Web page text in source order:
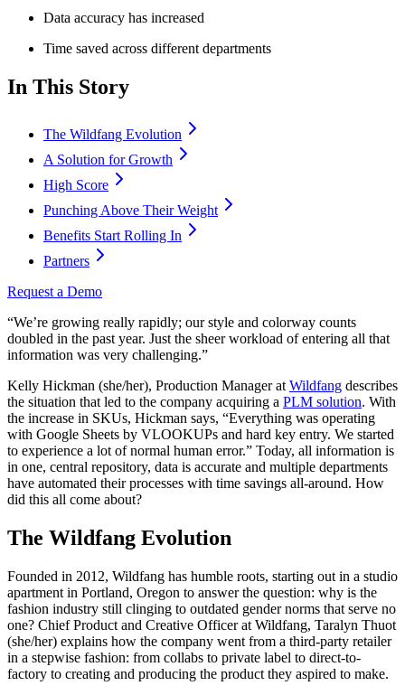
Data accuracy has increased
Time saved across different departments
In This Story
The Wildfang Evolution
A Solution for Growth
High Score
Punching Above Their Weight
Benefits Start Rolling In
Partners
Request a Demo
“We’re growing really rapidly; our style and colorway counts
doubled in the past year. Just the sheer workload of entering all that
information was very challenging.”
Kelly Hickman (she/her), Production Manager at Wildfang describes
the situation that led to the company acquiring a PLM solution. With
the increase in SKUs, Hickman says, “Everything was operating
with Google Sheets by VLOOKUPs and hard key entry. We started
to experience a lot of normal human error.” Today, all information is
in one, central repository, data is accurate and multiple departments
have automated their processes with time savings all-around. How
did this all come about?
The Wildfang Evolution
Founded in 2012, Wildfang has humble roots, starting out in a studio
apartment in Portland, Oregon to answer the question: why is the
fashion industry still clinging to outdated gender norms that serve no
one? Chief Product and Creative Officer at Wildfang, Taralyn Thuot
(she/her) explains how the company went from a third-party retailer
in a stepwise fashion: from collabs to private label to direct-to-
factory to creating and producing the product they aspired to make.